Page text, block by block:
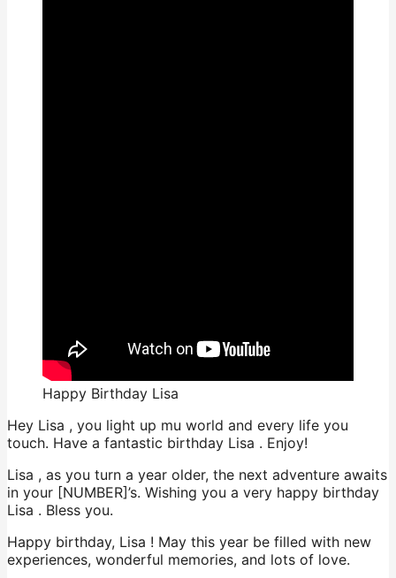
Happy Birthday Lisa
Hey Lisa , you light up mu world and every life you
touch. Have a fantastic birthday Lisa . Enjoy!
Lisa , as you turn a year older, the next adventure awaits
in your [NUMBER]’s. Wishing you a very happy birthday
Lisa . Bless you.
Happy birthday, Lisa ! May this year be filled with new
experiences, wonderful memories, and lots of love.